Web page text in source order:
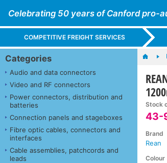
Celebrating 50 years of Canford pro-
COMPETITIVE FREIGHT SERVICES
Categories
Audio and data connectors
Video and RF connectors
Power connectors, distribution and
batteries
Connection panels and stageboxes
Fibre optic cables, connectors and
interfaces
Cable assemblies, patchcords and
leads
Stock
43-
Brand
Rean
Colour